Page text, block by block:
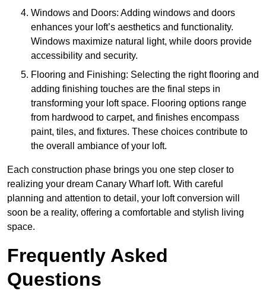
Windows and Doors: Adding windows and doors
enhances your loft’s aesthetics and functionality.
Windows maximize natural light, while doors provide
accessibility and security.
Flooring and Finishing: Selecting the right flooring and
adding finishing touches are the final steps in
transforming your loft space. Flooring options range
from hardwood to carpet, and finishes encompass
paint, tiles, and fixtures. These choices contribute to
the overall ambiance of your loft.
Each construction phase brings you one step closer to
realizing your dream Canary Wharf loft. With careful
planning and attention to detail, your loft conversion will
soon be a reality, offering a comfortable and stylish living
space.
Frequently Asked
Questions